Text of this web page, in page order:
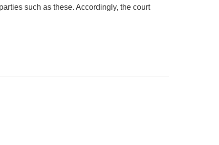
such as these. Accordingly, the court